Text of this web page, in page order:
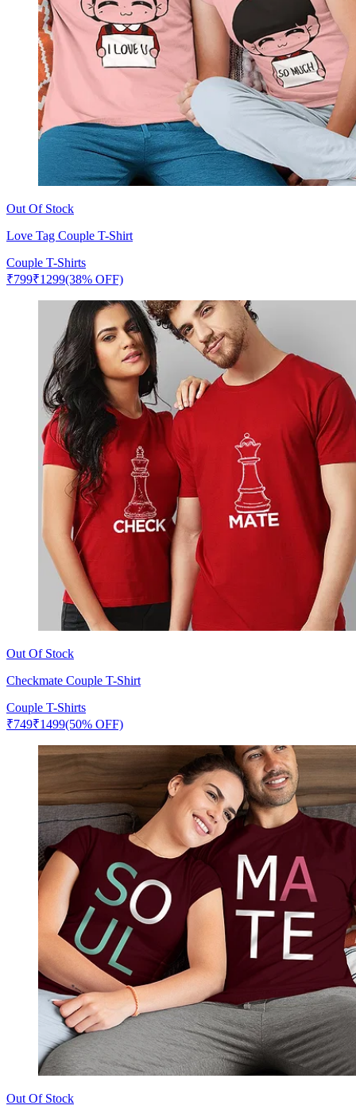
Out Of Stock
Love Tag Couple T-Shirt
Couple T-Shirts
₹799₹1299(38% OFF)
Out Of Stock
Checkmate Couple T-Shirt
Couple T-Shirts
₹749₹1499(50% OFF)
Out Of Stock